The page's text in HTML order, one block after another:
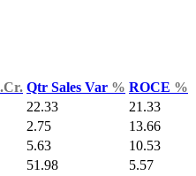
Qtr Sales Var % ROCE %
22.33
21.33
2.75
13.66
5.63
10.53
51.98
5.57